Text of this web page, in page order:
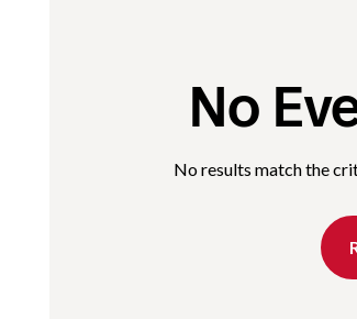
No
No results match the